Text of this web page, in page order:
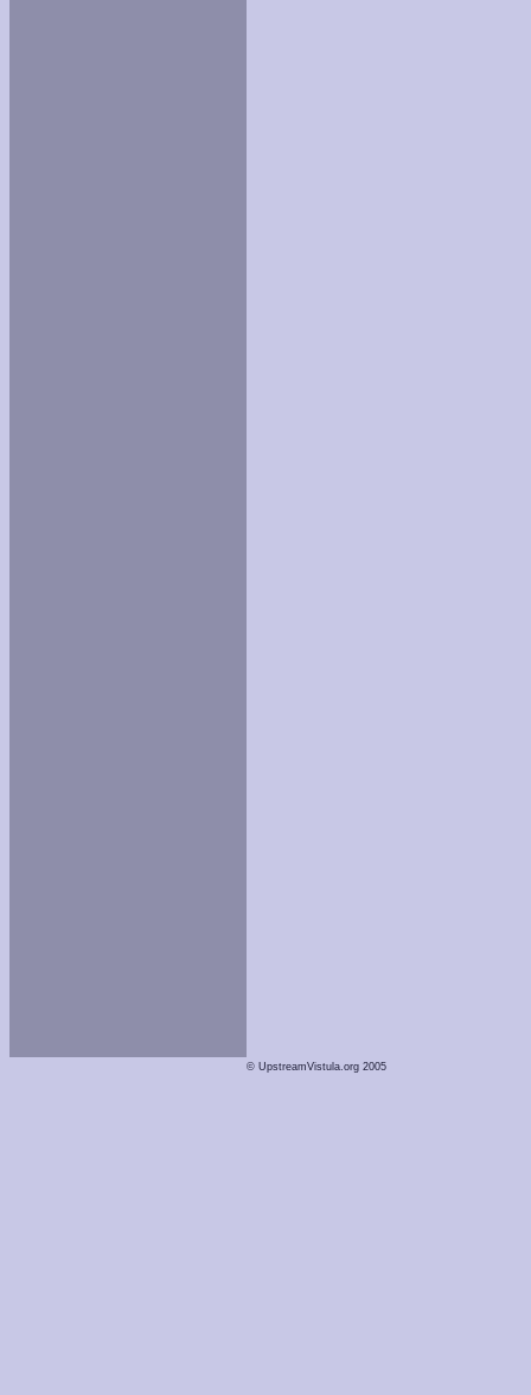
© UpstreamVistula.org 2005